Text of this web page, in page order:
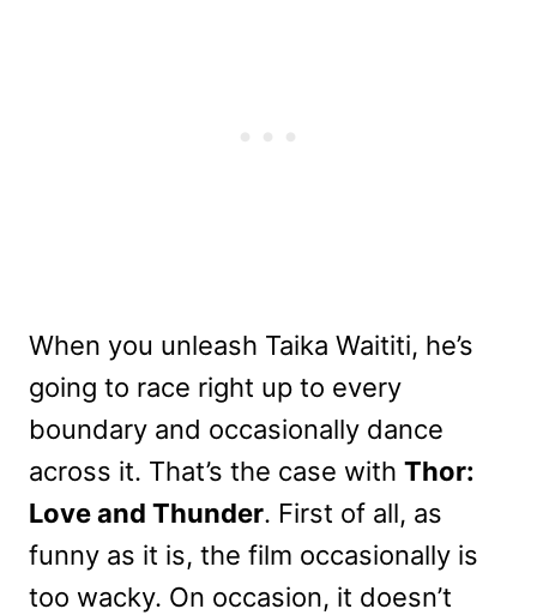
When you unleash Taika Waititi, he’s
going to race right up to every
boundary and occasionally dance
across it. That’s the case with Thor:
Love and Thunder. First of all, as
funny as it is, the film occasionally is
too wacky. On occasion, it doesn’t